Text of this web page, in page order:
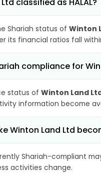
Shariah status of Winton
its financial ratios fall
compliance for
status of Winton Land
information become
Winton Land Ltd
Shariah-compliant
activities change.